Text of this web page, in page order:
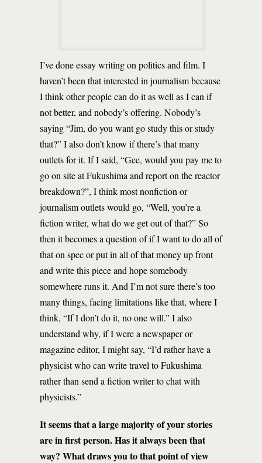
I’ve done essay writing on politics and film. I
haven’t been that interested in journalism because
I think other people can do it as well as I can if
not better, and nobody’s offering. Nobody’s
saying “Jim, do you want go study this or study
that?” I also don’t know if there’s that many
outlets for it. If I said, “Gee, would you pay me to
go on site at Fukushima and report on the reactor
breakdown?”, I think most nonfiction or
journalism outlets would go, “Well, you’re a
fiction writer, what do we get out of that?” So
then it becomes a question of if I want to do all of
that on spec or put in all of that money up front
and write this piece and hope somebody
somewhere runs it. And I’m not sure there’s too
many things, facing limitations like that, where I
think, “If I don’t do it, no one will.” I also
understand why, if I were a newspaper or
magazine editor, I might say, “I’d rather have a
physicist who can write travel to Fukushima
rather than send a fiction writer to chat with
physicists.”
It seems that a large majority of your stories
are in first person. Has it always been that
way? What draws you to that point of view